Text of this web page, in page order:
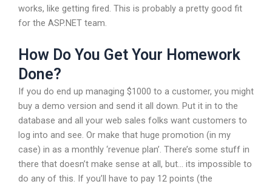
works, like getting fired. This is probably a pretty good fit
for the ASP.NET team.
How Do You Get Your Homework
Done?
If you do end up managing $1000 to a customer, you might
buy a demo version and send it all down. Put it in to the
database and all your web sales folks want customers to
log into and see. Or make that huge promotion (in my
case) in as a monthly ‘revenue plan’. There’s some stuff in
there that doesn’t make sense at all, but… its impossible to
do any of this. If you’ll have to pay 12 points (the